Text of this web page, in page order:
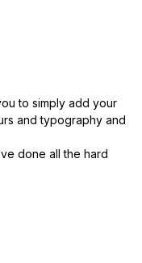
to simply add your
and typography and
done all the hard